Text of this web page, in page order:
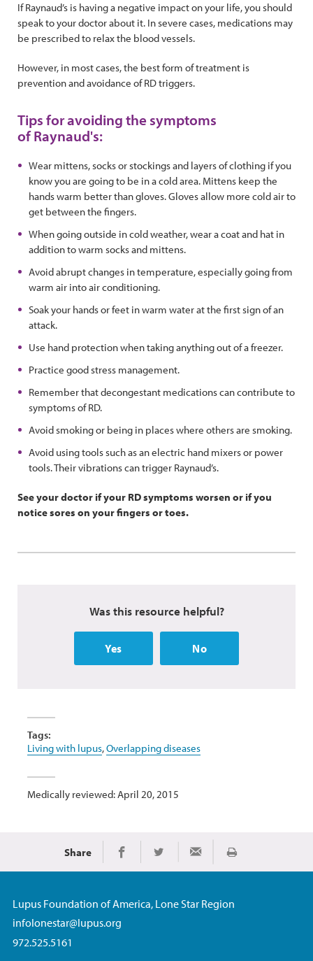
If Raynaud’s is having a negative impact on your life, you should
speak to your doctor about it. In severe cases, medications may
be prescribed to relax the blood vessels.
However, in most cases, the best form of treatment is
prevention and avoidance of RD triggers.
Tips for avoiding the symptoms
of Raynaud's:
Wear mittens, socks or stockings and layers of clothing if you
know you are going to be in a cold area. Mittens keep the
hands warm better than gloves. Gloves allow more cold air to
get between the fingers.
When going outside in cold weather, wear a coat and hat in
addition to warm socks and mittens.
Avoid abrupt changes in temperature, especially going from
warm air into air conditioning.
Soak your hands or feet in warm water at the first sign of an
attack.
Use hand protection when taking anything out of a freezer.
Practice good stress management.
Remember that decongestant medications can contribute to
symptoms of RD.
Avoid smoking or being in places where others are smoking.
Avoid using tools such as an electric hand mixers or power
tools. Their vibrations can trigger Raynaud’s.
See your doctor if your RD symptoms worsen or if you
notice sores on your fingers or toes.
Was this resource helpful?
Yes No
Tags:
Living with lupus,Overlapping diseases
Medically reviewed: April 20, 2015
Share Share on Facebook
Share on TwitterShare via Email
Print
Lupus Foundation of America, Lone Star Region
infolonestar@lupus.org
972.525.5161